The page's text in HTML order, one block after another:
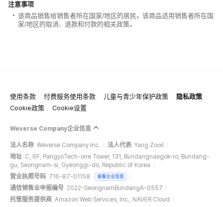
注意事项
该商品销售给销售者所在国家/地区的居民。该商品适用销售者所在国
家/地区的取消、退款和付款的相关政策。
使用条款 付费服务使用条款 儿童与青少年保护政策
隐私政策
Cookie政策
Cookie设置
Weverse Company企业信息
法人名称 Weverse Company Inc. 法人代表 Yang Zooil
地址 C, 6F, PangyoTech-one Tower, 131, Bundangnaegok-ro, Bundang-
gu, Seongnam-si, Gyeonggi-do, Republic of Korea
营业执照号码 716-87-01158 查看企业信息
通信销售业申报编号 2022-SeongnamBundangA-0557
托管服务提供商 Amazon Web Services, Inc., NAVER Cloud